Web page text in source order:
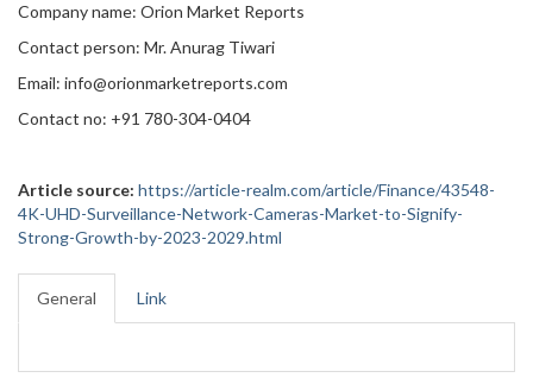
Company name: Orion Market Reports
Contact person: Mr. Anurag Tiwari
Email: info@orionmarketreports.com
Contact no: +91 780-304-0404
Article source: https://article-realm.com/article/Finance/43548-
4K-UHD-Surveillance-Network-Cameras-Market-to-Signify-
Strong-Growth-by-2023-2029.html
General Link